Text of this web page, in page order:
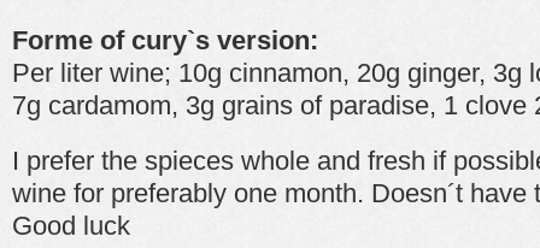
Forme of cury`s version:
Per liter wine; 10g cinnamon, 20g ginger, 3g
7g cardamom, 3g grains of paradise, 1 clove
I prefer the spieces whole and fresh if
wine for preferably one month. Doesn´t have
Good luck